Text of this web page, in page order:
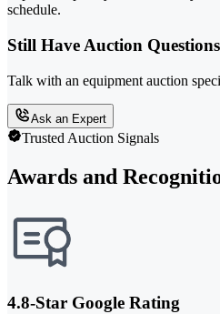
schedule.
Still Have Auction
Talk with an equipment auction
Ask an Expert
Trusted Auction Signals
Awards and
4.8-Star Google Rating